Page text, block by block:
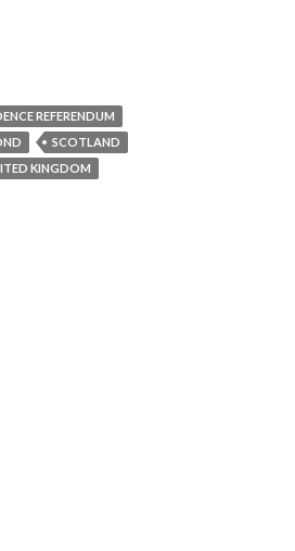
REFERENDUM
SCOTLAND
KINGDOM